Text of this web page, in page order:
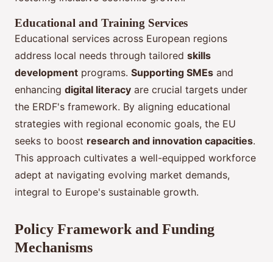
Educational and Training Services
Educational services across European regions
address local needs through tailored skills
development programs. Supporting SMEs and
enhancing digital literacy are crucial targets under
the ERDF's framework. By aligning educational
strategies with regional economic goals, the EU
seeks to boost research and innovation capacities.
This approach cultivates a well-equipped workforce
adept at navigating evolving market demands,
integral to Europe's sustainable growth.
Policy Framework and Funding
Mechanisms